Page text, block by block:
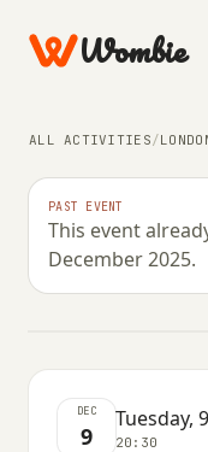
Wombie
ALL ACTIVITIES/
PAST EVENT
This event
December 2025.
OTHER
Clueless,
TUESDAY, 9
DEC
9
Tuesday,
20:30